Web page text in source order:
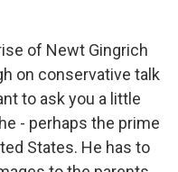
of Newt Gingrich
on conservative talk
to ask you a little
- perhaps the prime
States. He has to